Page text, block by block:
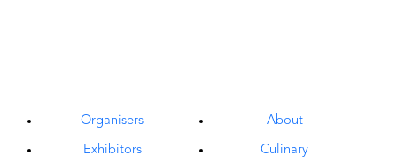
Organisers
Exhibitors
About
Culinary